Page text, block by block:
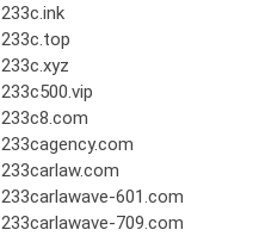
233c.ink
233c.top
233c.xyz
233c500.vip
233c8.com
233cagency.com
233carlaw.com
233carlawave-601.com
233carlawave-709.com